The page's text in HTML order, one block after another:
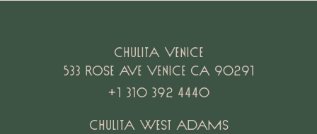
Chulita Venice
533 Rose Ave Venice CA 90291
+1 310 392 4440
Chulita West Adams